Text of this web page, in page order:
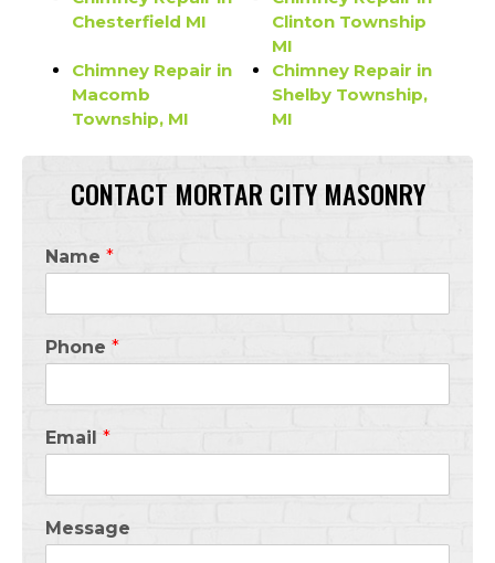
Chesterfield MI
Clinton Township
MI
Chimney Repair in
Macomb
Township, MI
Chimney Repair in
Shelby Township,
MI
CONTACT MORTAR CITY MASONRY
Name *
Phone *
Email *
Message